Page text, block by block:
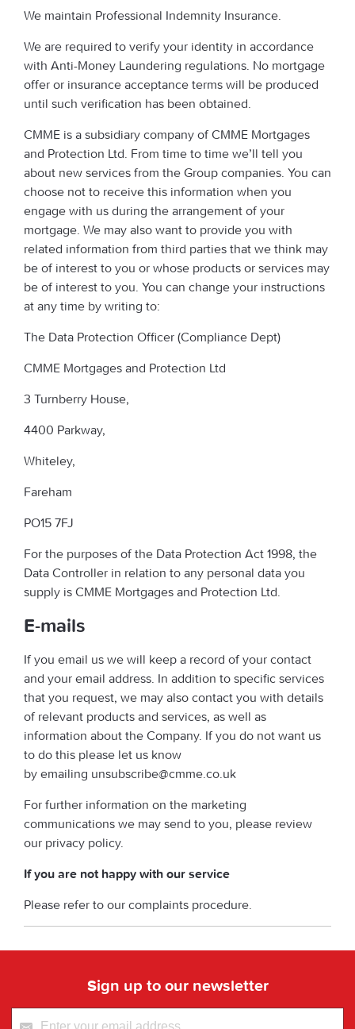
We maintain Professional Indemnity Insurance.
We are required to verify your identity in accordance
with Anti-Money Laundering regulations. No mortgage
offer or insurance acceptance terms will be produced
until such verification has been obtained.
CMME is a subsidiary company of CMME Mortgages
and Protection Ltd. From time to time we’ll tell you
about new services from the Group companies. You can
choose not to receive this information when you
engage with us during the arrangement of your
mortgage. We may also want to provide you with
related information from third parties that we think may
be of interest to you or whose products or services may
be of interest to you. You can change your instructions
at any time by writing to:
The Data Protection Officer (Compliance Dept)
CMME Mortgages and Protection Ltd
3 Turnberry House,
4400 Parkway,
Whiteley,
Fareham
PO15 7FJ
For the purposes of the Data Protection Act 1998, the
Data Controller in relation to any personal data you
supply is CMME Mortgages and Protection Ltd.
E-mails
If you email us we will keep a record of your contact
and your email address. In addition to specific services
that you request, we may also contact you with details
of relevant products and services, as well as
information about the Company. If you do not want us
to do this please let us know
by emailing unsubscribe@cmme.co.uk
For further information on the marketing
communications we may send to you, please review
our privacy policy.
If you are not happy with our service
Please refer to our complaints procedure.
Sign up to our newsletter